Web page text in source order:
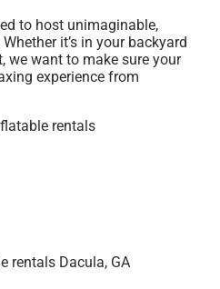
to host unimaginable,
it’s in your backyard
we want to make sure your
experience from